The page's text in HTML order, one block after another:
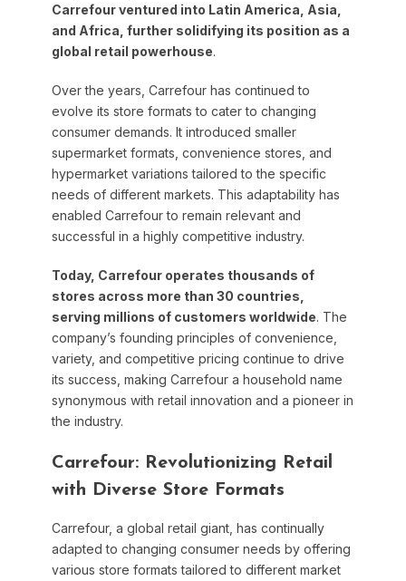
Carrefour ventured into Latin America, Asia,
and Africa, further solidifying its position as a
global retail powerhouse.
Over the years, Carrefour has continued to
evolve its store formats to cater to changing
consumer demands. It introduced smaller
supermarket formats, convenience stores, and
hypermarket variations tailored to the specific
needs of different markets. This adaptability has
enabled Carrefour to remain relevant and
successful in a highly competitive industry.
Today, Carrefour operates thousands of
stores across more than 30 countries,
serving millions of customers worldwide. The
company’s founding principles of convenience,
variety, and competitive pricing continue to drive
its success, making Carrefour a household name
synonymous with retail innovation and a pioneer in
the industry.
Carrefour: Revolutionizing Retail
with Diverse Store Formats
Carrefour, a global retail giant, has continually
adapted to changing consumer needs by offering
various store formats tailored to different market